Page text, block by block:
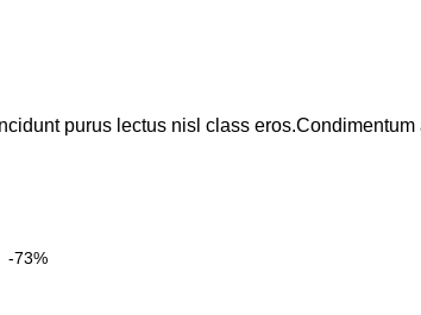
purus lectus nisl class
-73%